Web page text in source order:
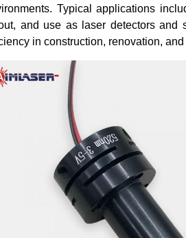
Typical applications
and use as laser detectors and
in construction, renovation,